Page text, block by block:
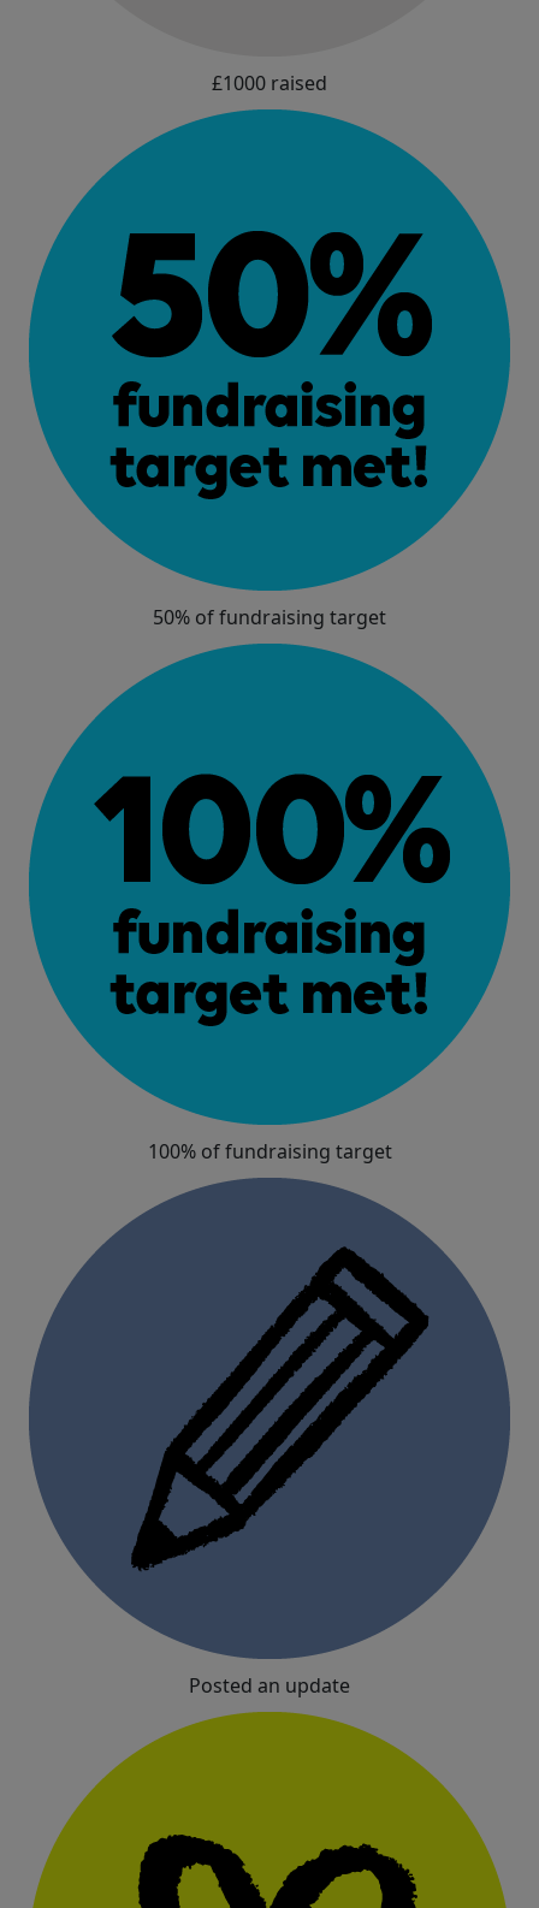
£1000 raised
50% of fundraising target
100% of fundraising target
Posted an update